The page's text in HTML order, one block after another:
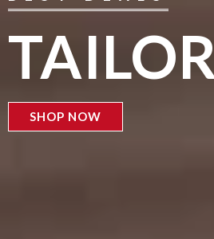
SHOP NOW